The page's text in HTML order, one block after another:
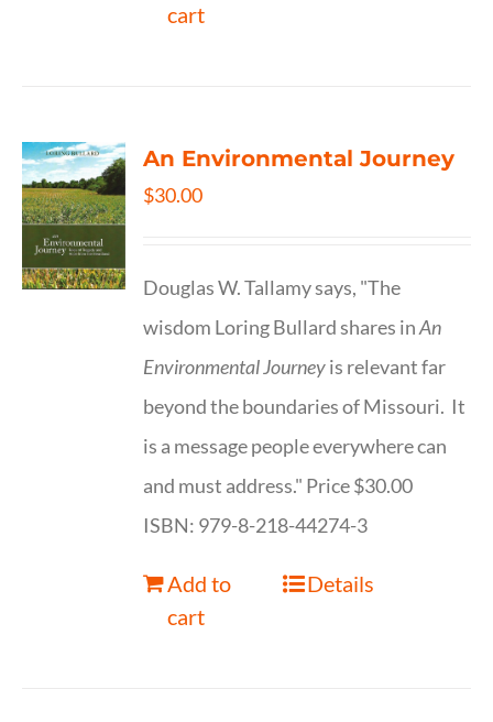
cart
An Environmental Journey
$30.00
Douglas W. Tallamy says, "The
wisdom Loring Bullard shares inAn
Environmental Journeyis relevant far
beyond the boundaries of Missouri. It
is a message people everywhere can
and must address." Price $30.00
ISBN: 979-8-218-44274-3
Add to
cart
Details